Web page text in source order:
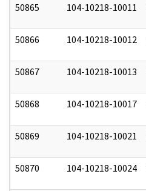
50865 104-10218-10011
50866 104-10218-10012
50867 104-10218-10013
50868 104-10218-10017
50869 104-10218-10021
50870 104-10218-10024